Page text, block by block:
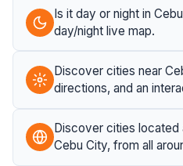
Is it day or night in
day/night live map.
Discover cities near
directions, and an
Discover cities located
Cebu City, from all